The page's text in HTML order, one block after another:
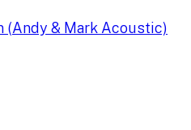
(Andy & Mark Acoustic)